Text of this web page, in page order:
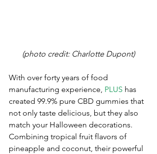
(photo credit: Charlotte Dupont)
With over forty years of food
manufacturing experience, PLUS has
created 99.9% pure CBD gummies that
not only taste delicious, but they also
match your Halloween decorations.
Combining tropical fruit flavors of
pineapple and coconut, their powerful